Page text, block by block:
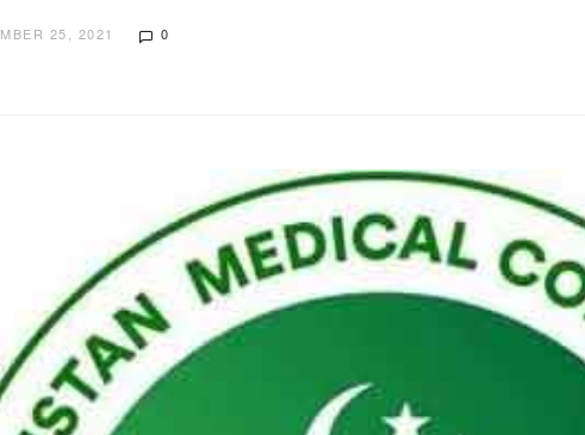
25, 2021 0